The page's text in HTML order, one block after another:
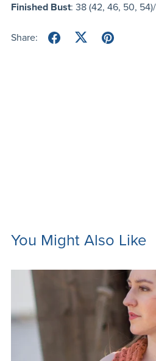
Finished Bust: 38 (42, 46, 50, 54)/
Share:
You Might Also Like